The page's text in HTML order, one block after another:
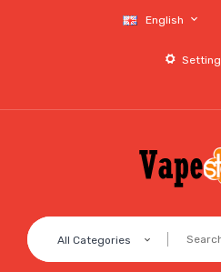
English
Setting
All Categories